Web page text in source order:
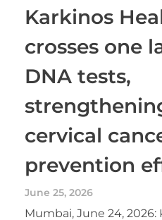
Karkinos
crosses one
DNA tests,
cervical
prevention
June 25, 2026
Mumbai, June 24, 2026: